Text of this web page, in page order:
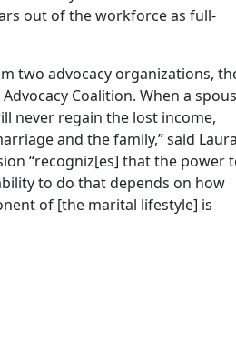
out of the workforce as full-
two advocacy organizations,
Coalition. When a
never regain the lost income,
and the family,” said Laura
“recogniz[es] that the power
to do that depends on how
of [the marital lifestyle] is